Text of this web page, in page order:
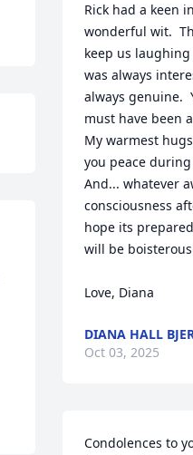
Rick had a keen
wonderful wit.
keep us
was always
always genuine.
must have been
My warmest
you peace
And... whatever
consciousness
hope its
will be
Love, Diana
DIANA HALL
Oct 03, 2025
Condolences to